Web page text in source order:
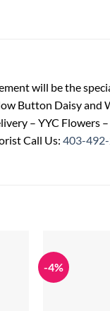
will be the
Button Daisy and
– YYC Flowers
Call Us: 403-
-4%